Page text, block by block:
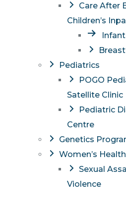
Care After
Children’s
Pediatrics
POGO
Satellite Clinic
Pediatric
Centre
Genetics
Women’s
Sexual
Violence